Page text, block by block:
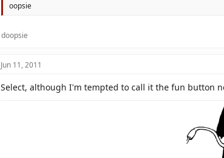
oopsie
doopsie
Jun 11, 2011
Select, although I'm tempted to call it the fun button